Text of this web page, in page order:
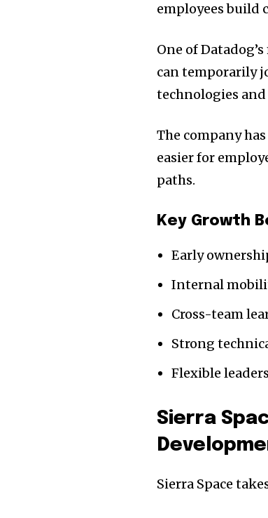
employees build
One of
can temporarily
technologies and
The company
easier for
paths.
Key Growth
Early
Internal
Cross-team
Strong
Flexible
Sierra
Sierra Space